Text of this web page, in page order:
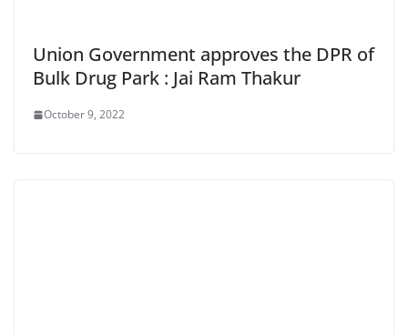
Union Government approves the DPR of
Bulk Drug Park : Jai Ram Thakur
October 9, 2022